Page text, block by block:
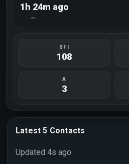
1h 24m ago
—
SFI
108
A
3
Latest 5 Contacts
Updated 4s ago